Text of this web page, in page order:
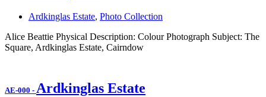
Ardkinglas Estate, Photo Collection
Alice Beattie Physical Description: Colour Photograph Subject: The
Square, Ardkinglas Estate, Cairndow
AE-000 - Ardkinglas Estate